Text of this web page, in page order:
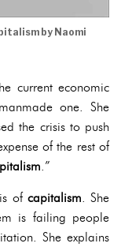
by Naomi
current economic
one. She
the crisis to push
of the rest of
.”
of capitalism . She
is failing people
She explains